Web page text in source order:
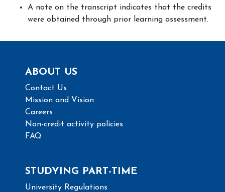
A note on the transcript indicates that the credits
were obtained through prior learning assessment.
ABOUT US
Contact Us
Mission and Vision
Careers
Non-credit activity policies
FAQ
STUDYING PART-TIME
University Regulations